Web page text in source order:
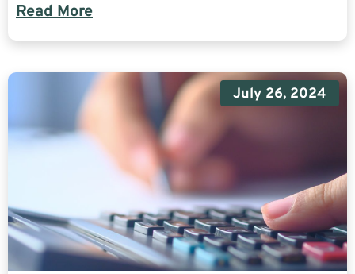
Read More
July 26, 2024